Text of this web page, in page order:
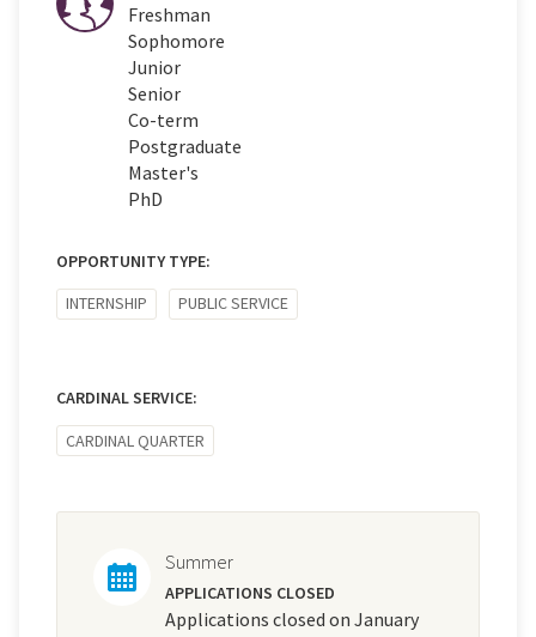
Freshman
Sophomore
Junior
Senior
Co-term
Postgraduate
Master's
PhD
OPPORTUNITY TYPE:
INTERNSHIP
PUBLIC SERVICE
CARDINAL SERVICE:
CARDINAL QUARTER
Summer
APPLICATIONS CLOSED
Applications closed on January